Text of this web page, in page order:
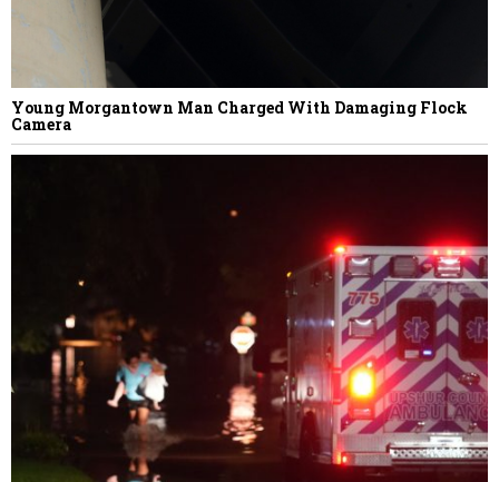
Young Morgantown Man Charged With Damaging Flock
Camera